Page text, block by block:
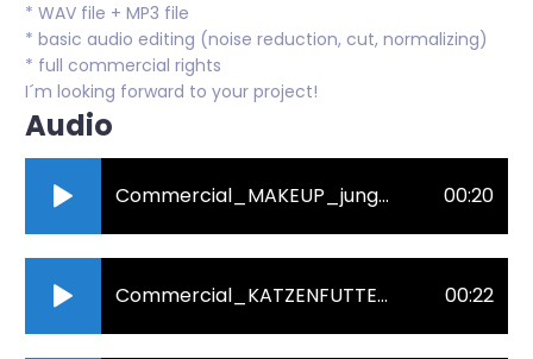
* WAV file + MP3 file
* basic audio editing (noise reduction, cut, normalizing)
* full commercial rights
I´m looking forward to your project!
Audio
Commercial_MAKEUP_jung_und_affektiert.mp3 00:20
Commercial_KATZENFUTTER_nah_und_sanft.mp3 00:22